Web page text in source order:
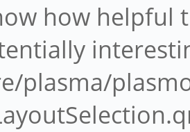
how helpful
plasma/